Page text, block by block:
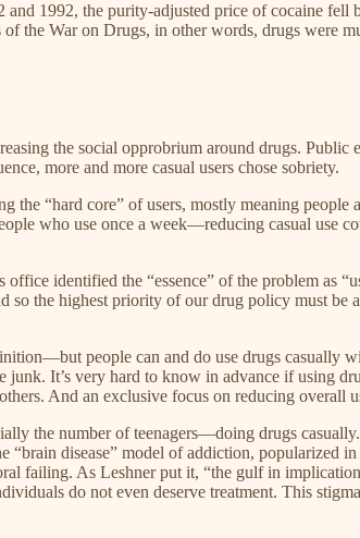
1992, the purity-adjusted price of cocaine
the War on Drugs, in other words, drugs were
the social opprobrium around drugs.
more and more casual users chose sobriety.
“hard core” of users, mostly meaning
who use once a week—reducing casual use
identified the “essence” of the problem as
the highest priority of our drug policy must be
people can and do use drugs casually
junk. It’s very hard to know in advance if using
And an exclusive focus on reducing overall
the number of teenagers—doing drugs
“brain disease” model of addiction, popularized
failing. As Leshner put it, “the gulf in
do not even deserve treatment. This